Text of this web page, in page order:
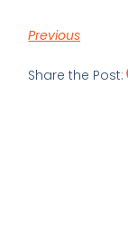
Previous
Share the Post: